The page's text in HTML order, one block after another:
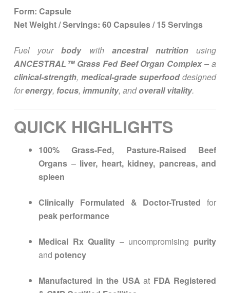
Form: Capsule
Net Weight / Servings: 60 Capsules / 15 Servings
Fuel yourbodywith ancestral nutritionusing
ANCESTRAL™ Grass Fed Beef Organ Complex– a
clinical-strength, medical-grade superfooddesigned
forenergy, focus, immunity, andoverall vitality.
QUICK HIGHLIGHTS
100% Grass-Fed, Pasture-Raised Beef
Organs – liver, heart, kidney, pancreas, and
spleen
Clinically Formulated & Doctor-Trusted for
peak performance
Medical Rx Quality – uncompromising purity
and potency
Manufactured in the USA at FDA Registered